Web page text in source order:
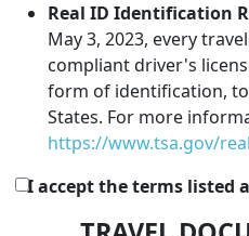
Real ID Identification
May 3, 2023, every
compliant driver's
form of identification,
States. For more
https://www.tsa.gov/
I accept the terms listed